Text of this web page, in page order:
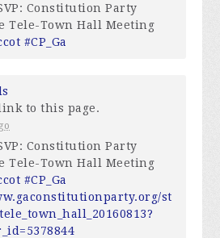
Constitution Party
Tele-Town Hall Meeting
#CP_Ga
to this page.
Constitution Party
Tele-Town Hall Meeting
#CP_Ga
st